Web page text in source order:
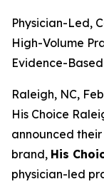
Physician-Led,
High-Volume
Evidence-
Raleigh, NC,
His Choice
announced
brand, His
physician-led